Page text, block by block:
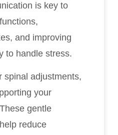
is key to
and improving
to handle stress.
spinal adjustments,
your
gentle
reduce